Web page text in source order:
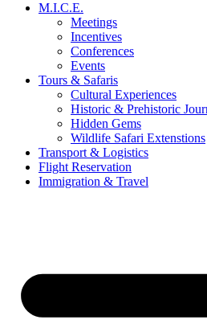
M.I.C.E.
Meetings
Incentives
Conferences
Events
Tours & Safaris
Cultural Experiences
Historic & Prehistoric
Hidden Gems
Wildlife Safari Extenstions
Transport & Logistics
Flight Reservation
Immigration & Travel